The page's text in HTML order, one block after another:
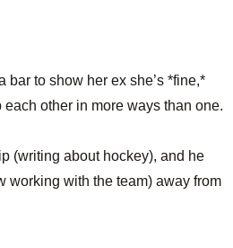
bar to show her ex she’s *fine,*
other in more ways than one.
(writing about hockey), and he
working with the team) away from